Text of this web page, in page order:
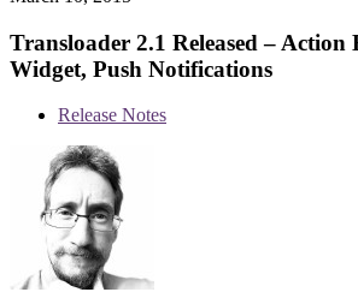
Transloader 2.1 Released – Action
Widget, Push Notifications
Release Notes